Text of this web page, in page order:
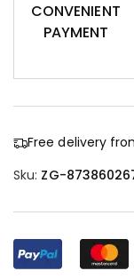
CONVENIENT
PAYMENT
Free delivery
Sku: ZG-